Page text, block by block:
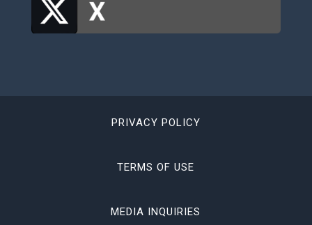
PRIVACY POLICY
TERMS OF USE
MEDIA INQUIRIES